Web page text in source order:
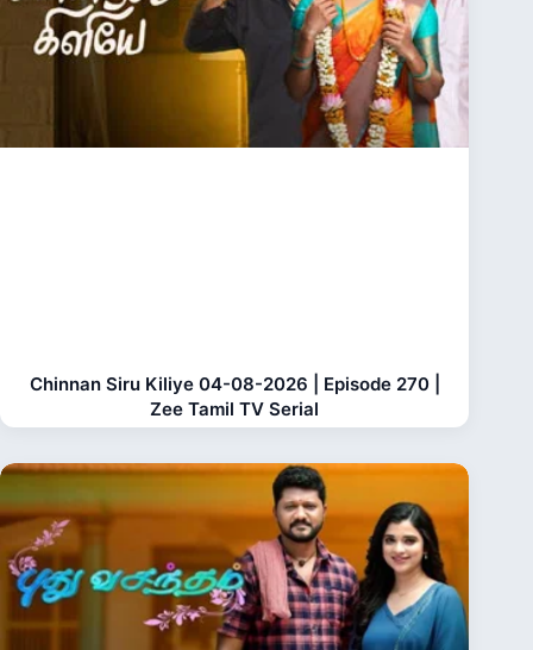
Chinnan Siru Kiliye 04-08-2026 | Episode 270 |
Zee Tamil TV Serial